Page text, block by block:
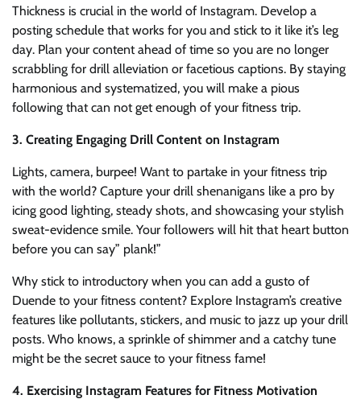
Thickness is crucial in the world of Instagram. Develop a
posting schedule that works for you and stick to it like it’s leg
day. Plan your content ahead of time so you are no longer
scrabbling for drill alleviation or facetious captions. By staying
harmonious and systematized, you will make a pious
following that can not get enough of your fitness trip.
3. Creating Engaging Drill Content on Instagram
Lights, camera, burpee! Want to partake in your fitness trip
with the world? Capture your drill shenanigans like a pro by
icing good lighting, steady shots, and showcasing your stylish
sweat-evidence smile. Your followers will hit that heart button
before you can say” plank!”
Why stick to introductory when you can add a gusto of
Duende to your fitness content? Explore Instagram’s creative
features like pollutants, stickers, and music to jazz up your drill
posts. Who knows, a sprinkle of shimmer and a catchy tune
might be the secret sauce to your fitness fame!
4. Exercising Instagram Features for Fitness Motivation